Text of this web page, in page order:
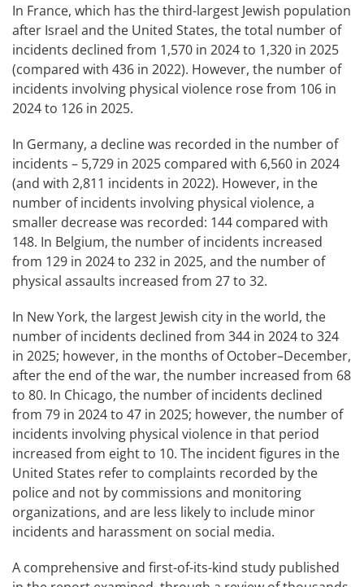
In France, which has the third-largest Jewish population
after Israel and the United States, the total number of
incidents declined from 1,570 in 2024 to 1,320 in 2025
(compared with 436 in 2022). However, the number of
incidents involving physical violence rose from 106 in
2024 to 126 in 2025.
In Germany, a decline was recorded in the number of
incidents – 5,729 in 2025 compared with 6,560 in 2024
(and with 2,811 incidents in 2022). However, in the
number of incidents involving physical violence, a
smaller decrease was recorded: 144 compared with
148. In Belgium, the number of incidents increased
from 129 in 2024 to 232 in 2025, and the number of
physical assaults increased from 27 to 32.
In New York, the largest Jewish city in the world, the
number of incidents declined from 344 in 2024 to 324
in 2025; however, in the months of October–December,
after the end of the war, the number increased from 68
to 80. In Chicago, the number of incidents declined
from 79 in 2024 to 47 in 2025; however, the number of
incidents involving physical violence in that period
increased from eight to 10. The incident figures in the
United States refer to complaints recorded by the
police and not by commissions and monitoring
organizations, and are less likely to include minor
incidents and harassment on social media.
A comprehensive and first-of-its-kind study published